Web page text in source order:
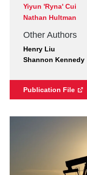
Yiyun 'Ryna' Cui
Nathan Hultman
Other Authors
Henry Liu
Shannon Kennedy
Publication File